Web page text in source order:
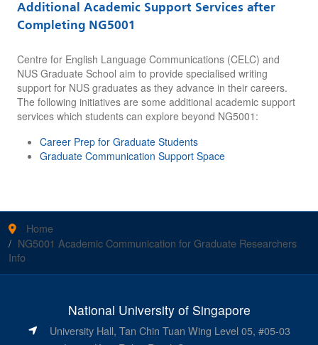
Additional Academic Support Services after
Completing NG5001
Centre for English Language Communications (CELC) and
NUS Graduate School aim to provide specialised writing
support for NUS graduates as they advance in their careers.
The following initiatives are some additional academic support
services which students can explore beyond NG5001:
Career Prep for Graduate Students
Graduate Communication Support Space
Home
NG5001 Academic Communication for Graduate Researchers
Info
National University of Singapore
University Hall, Tan Chin Tuan Wing Level 05, #05-03